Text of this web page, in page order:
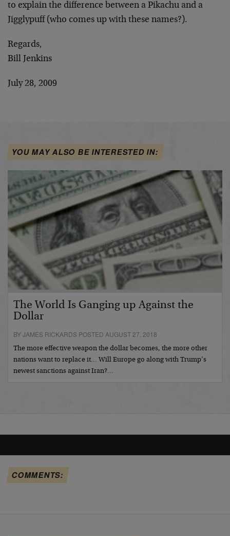
to explain the difference between a Pikachu and a
Jigglypuff (who comes up with these names?).
Regards,
Bill Jenkins
July 28, 2009
YOU MAY ALSO BE INTERESTED IN:
The World Is Ganging up Against the
Dollar
BY JAMES RICKARDS POSTED AUGUST 27, 2018
The more effective weapon the dollar becomes, the more other
nations want to replace it… Will Europe go along with Trump’s
newest sanctions against Iran?…
COMMENTS: